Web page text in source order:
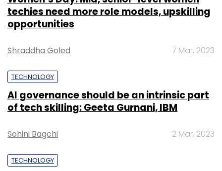
techies need more role models, upskilling
opportunities
Shraddha Goled 7 Mar, 2023
TECHNOLOGY
AI governance should be an intrinsic part
of tech skilling: Geeta Gurnani, IBM
Sohini Bagchi 2 Mar, 2023
TECHNOLOGY